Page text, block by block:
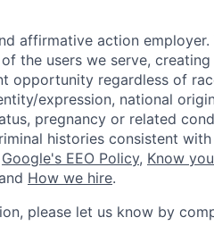
affirmative action employer.
the users we serve,
opportunity regardless of
expression, national
pregnancy or related
histories consistent with
Google's EEO Policy, Know
How we hire.
please let us know by